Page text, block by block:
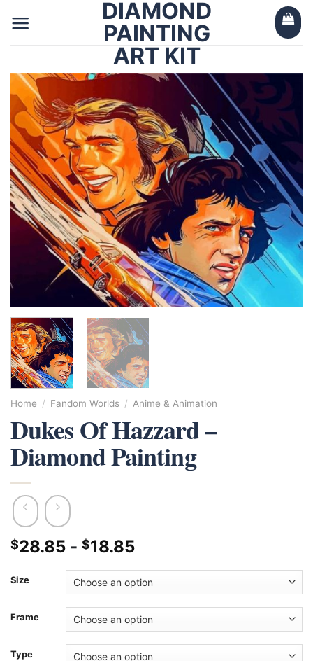
DIAMOND
PAINTING
ART KIT
Home / Fandom Worlds / Anime & Animation
Dukes Of Hazzard –
Diamond Painting
$28.85 - $18.85
Size
Frame
Type